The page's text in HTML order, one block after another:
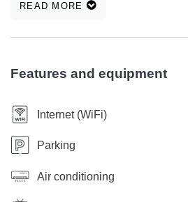
Open kitchen (oven, dishwasher, 4
(partially covered). Seating set,
deckchairs. Nice panoramic view of
safe, hair dryer. Internet (wireless
charge). Additional information:
extinguisher. Family house
Lovran, 8 km from the center of
elevated location, 4.5 km from the
READ MORE
Features and equipment
Internet (WiFi)
Parking
Air conditioning